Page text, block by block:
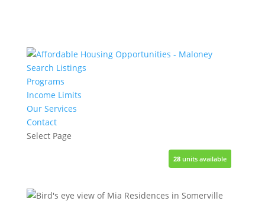
Search Listings
Programs
Income Limits
Our Services
Contact
Select Page
1unit available
1unit available
1unit available
1unit available
28 units available